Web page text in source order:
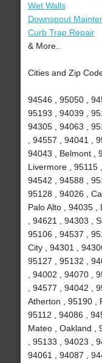
Wet Walls
Downspout
Curb Trap Repair
& More..
Cities and Zip
94546 , 95050 ,
95193 , 94039 ,
94305 , 94063 ,
, 94557 , 94041 ,
94043 , Belmont ,
Livermore , 95115
94542 , 94588 ,
95128 , 94026 ,
Palo Alto , 94035 ,
, 94621 , 94303 ,
95106 , 94537 ,
City , 94301 ,
95127 , 95132 ,
, 94002 , 94070 ,
, 94577 , 94042 ,
Atherton , 95190 ,
95112 , 94086 ,
Mateo , Oakland ,
, 95133 , 94023 ,
94061 , 94087 ,